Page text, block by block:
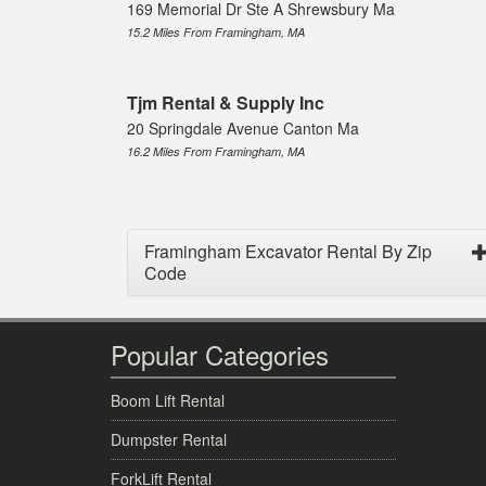
169 Memorial Dr Ste A Shrewsbury Ma
15.2 Miles From Framingham, MA
Tjm Rental & Supply Inc
20 Springdale Avenue Canton Ma
16.2 Miles From Framingham, MA
Framingham Excavator Rental By Zip
Code
Popular Categories
Boom Lift Rental
Dumpster Rental
ForkLift Rental